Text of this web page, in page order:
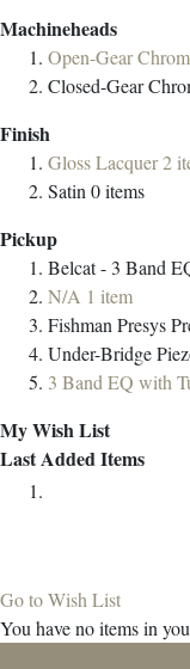
Machineheads
Open-Gear
Closed-Gear
Finish
Gloss Lacquer2
Satin0items
Pickup
Belcat - 3 Band
N/A 1 item
Fishman Presys
Under-Bridge
3 Band EQ with
My Wish List
Last Added Items
Go to Wish List
You have no items in